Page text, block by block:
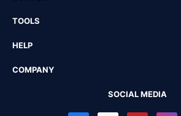
TOOLS
HELP
COMPANY
SOCIAL MEDIA